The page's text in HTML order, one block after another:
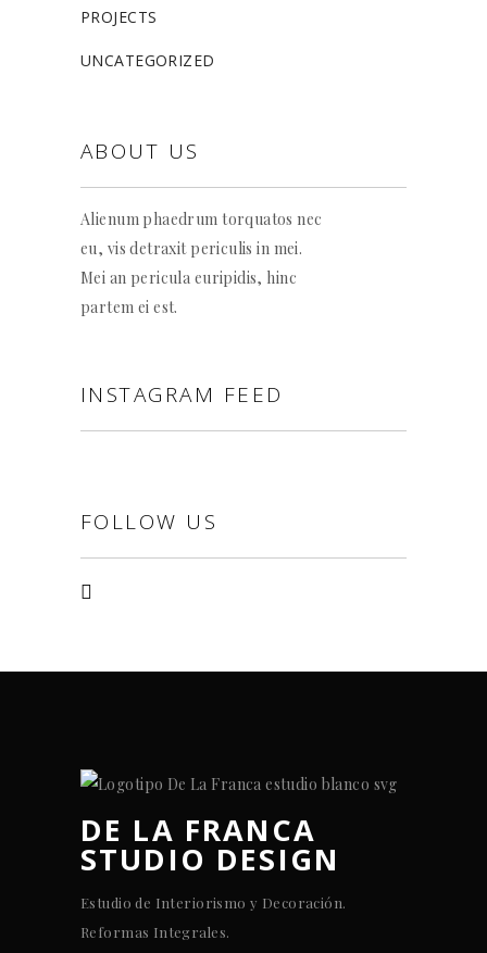
PROJECTS
UNCATEGORIZED
ABOUT US
Alienum phaedrum torquatos nec
eu, vis detraxit periculis in mei.
Mei an pericula euripidis, hinc
partem ei est.
INSTAGRAM FEED
FOLLOW US
DE LA FRANCA
STUDIO DESIGN
Estudio de Interiorismo y Decoración.
Reformas Integrales.